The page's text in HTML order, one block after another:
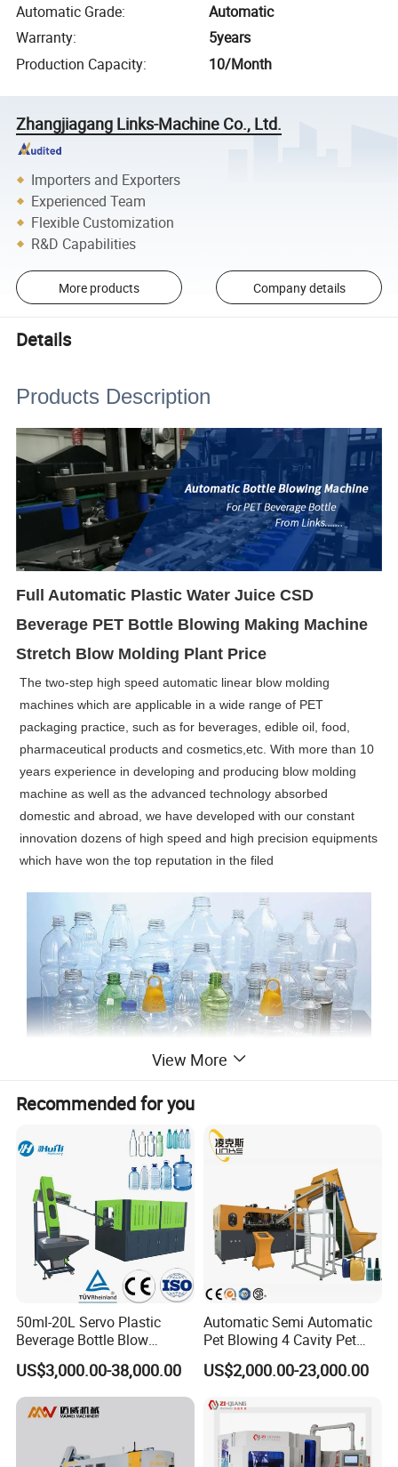
Automatic Grade:
Automatic
Warranty:
5years
Production Capacity: 10/Month
Zhangjiagang Links-Machine Co., Ltd.
Importers and Exporters
Experienced Team
Flexible Customization
R&D Capabilities
More products Company details
Details
Products Description
Full Automatic Plastic Water Juice CSD
Beverage PET Bottle Blowing Making Machine
Stretch Blow Molding Plant Price
The two-step high speed automatic linear blow molding
machines which are applicable in a wide range of PET
packaging practice, such as for beverages, edible oil, food,
pharmaceutical products and cosmetics,etc. With more than 10
years experience in developing and producing blow molding
machine as well as the advanced technology absorbed
domestic and abroad, we have developed with our constant
innovation dozens of high speed and high precision equipments
which have won the top reputation in the filed
Beverage Bottle
Food & Daily Chemical bottle
Food oil bottle / Cleaning liquid bottle / Cosmetic bottle /
medical bottle ....
BL-A2 BL-A6S BL-A9S
View More
Recommended for you
50ml-20L Servo Plastic
Beverage Bottle Blow
Molding Machine /Water
Food Packaging Bottle Jar
Injection Blower Moulding
Making Pet Preform
US$3,000.00-38,000.00
Automatic Semi Automatic
Pet Blowing 4 Cavity Pet
Plastic Bottle Molding
Blowing Water Bottle
US$2,000.00-23,000.00